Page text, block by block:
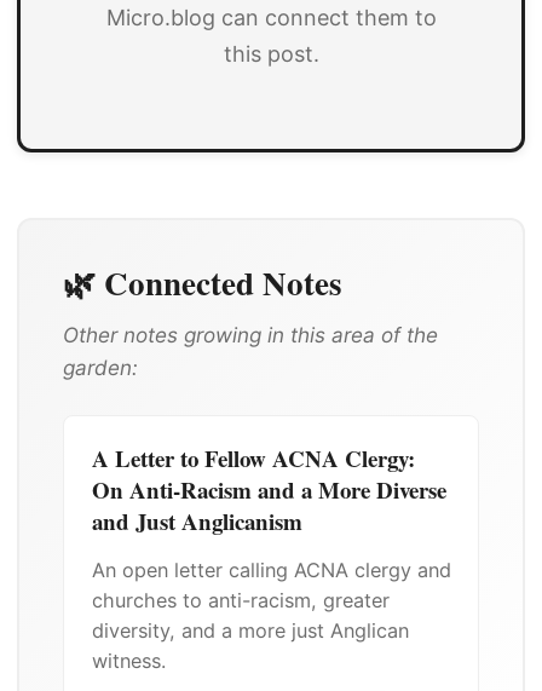
Micro.blog can connect them to
this post.
🌿 Connected Notes
Other notes growing in this area of the
garden:
A Letter to Fellow ACNA Clergy:
On Anti-Racism and a More Diverse
and Just Anglicanism
An open letter calling ACNA clergy and
churches to anti-racism, greater
diversity, and a more just Anglican
witness.